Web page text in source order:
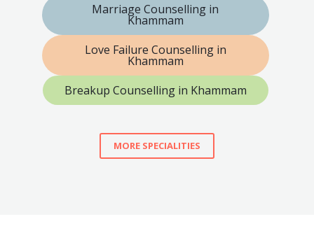
Marriage Counselling in
Khammam
Love Failure Counselling in
Khammam
Breakup Counselling in Khammam
MORE SPECIALITIES